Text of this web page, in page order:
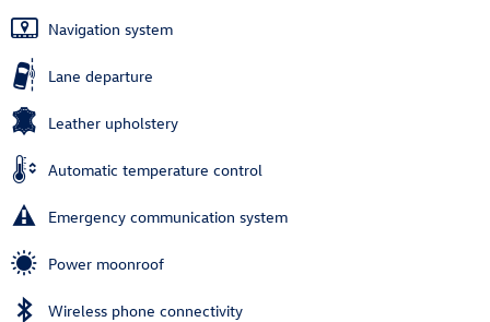
Navigation system
Lane departure
Leather upholstery
Automatic temperature control
Emergency communication system
Power moonroof
Wireless phone connectivity